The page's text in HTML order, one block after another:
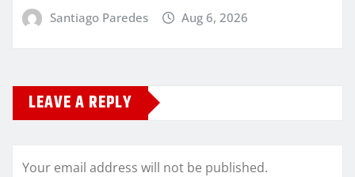
Santiago Paredes Aug 6, 2026
LEAVE A REPLY
Your email address will not be published.